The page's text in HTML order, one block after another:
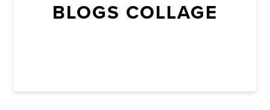
BLOGS COLLAGE